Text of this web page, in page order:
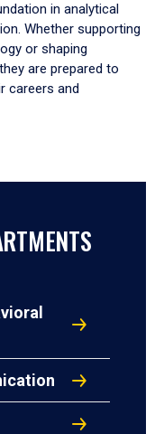
in analytical
Whether supporting
or shaping
are prepared to
careers and